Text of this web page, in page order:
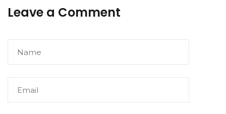
Leave a Comment